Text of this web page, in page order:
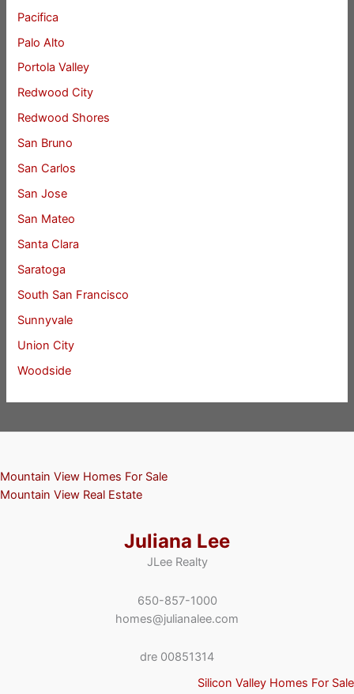
Pacifica
Palo Alto
Portola Valley
Redwood City
Redwood Shores
San Bruno
San Carlos
San Jose
San Mateo
Santa Clara
Saratoga
South San Francisco
Sunnyvale
Union City
Woodside
Mountain View Homes For Sale
Mountain View Real Estate
Juliana Lee
JLee Realty
650-857-1000
homes@julianalee.com
dre 00851314
Silicon Valley Homes For Sale